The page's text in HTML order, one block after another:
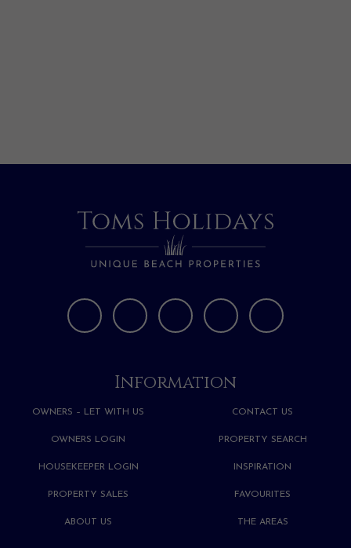
Information
OWNERS – LET WITH US
OWNERS LOGIN
HOUSEKEEPER LOGIN
PROPERTY SALES
ABOUT US
CONTACT US
PROPERTY SEARCH
INSPIRATION
FAVOURITES
THE AREAS